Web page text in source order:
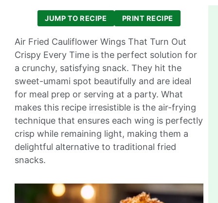
JUMP TO RECIPE PRINT RECIPE
Air Fried Cauliflower Wings That Turn Out
Crispy Every Time is the perfect solution for
a crunchy, satisfying snack. They hit the
sweet-umami spot beautifully and are ideal
for meal prep or serving at a party. What
makes this recipe irresistible is the air-frying
technique that ensures each wing is perfectly
crisp while remaining light, making them a
delightful alternative to traditional fried
snacks.